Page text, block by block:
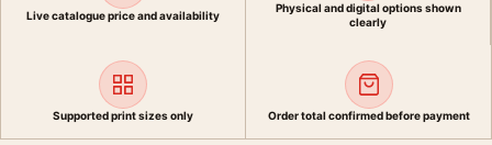
Live catalogue price and availability
Physical and digital options shown
clearly
Supported print sizes only Order total confirmed before payment